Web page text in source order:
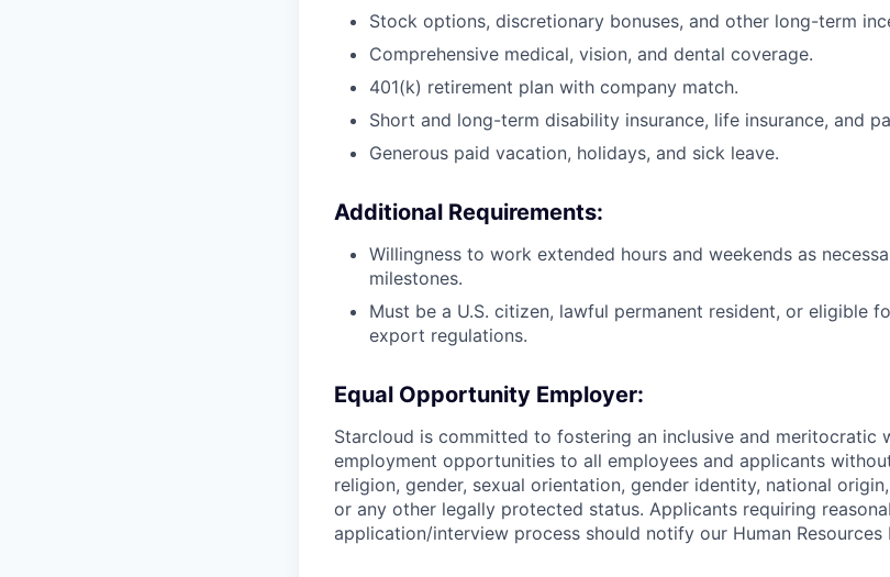
Stock options, discretionary bonuses, and other long-term
Comprehensive medical, vision, and dental coverage.
401(k) retirement plan with company match.
Short and long-term disability insurance, life insurance, and
Generous paid vacation, holidays, and sick leave.
Additional Requirements:
Willingness to work extended hours and weekends as
milestones.
Must be a U.S. citizen, lawful permanent resident, or eligible
export regulations.
Equal Opportunity Employer:
Starcloud is committed to fostering an inclusive and meritocratic
employment opportunities to all employees and applicants
religion, gender, sexual orientation, gender identity, national
or any other legally protected status. Applicants requiring
application/interview process should notify our Human Resources